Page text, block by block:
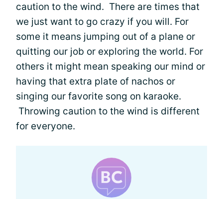
caution to the wind. There are times that
we just want to go crazy if you will. For
some it means jumping out of a plane or
quitting our job or exploring the world. For
others it might mean speaking our mind or
having that extra plate of nachos or
singing our favorite song on karaoke.
Throwing caution to the wind is different
for everyone.